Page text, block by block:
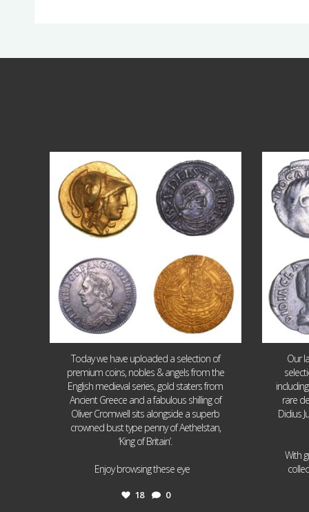
0
Today we have uploaded a selection of
premium coins, nobles & angels from the
English medieval series, gold staters from
Ancient Greece and a fabulous shilling of
Oliver Cromwell sits alongside a superb
crowned bust type penny of Aethelstan,
‘King of Britain’.
Enjoy browsing these eye
18 0
Our
rare
Didius
With